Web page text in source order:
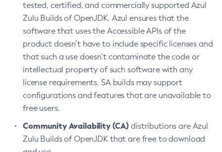
tested, certified, and commercially supported Azul
Zulu Builds of OpenJDK. Azul ensures that the
software that uses the Accessible APIs of the
product doesn’t have to include specific licenses and
that such a use doesn’t contaminate the code or
intellectual property of such software with any
license requirements. SA builds may support
configurations and features that are unavailable to
free users.
Community Availability (CA) distributions are Azul
Zulu Builds of OpenJDK that are free to download